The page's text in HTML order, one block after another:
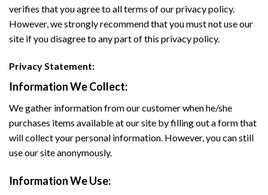
verifies that you agree to all terms of our privacy policy.
However, we strongly recommend that you must not use our
site if you disagree to any part of this privacy policy.
Privacy Statement:
Information We Collect:
We gather information from our customer when he/she
purchases items available at our site by filling out a form that
will collect your personal information. However, you can still
use our site anonymously.
Information We Use: